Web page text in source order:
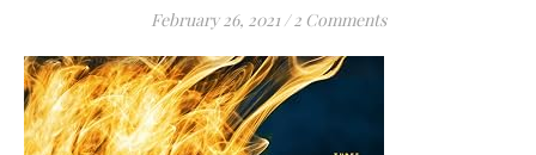
February 26, 2021 / 2 Comments